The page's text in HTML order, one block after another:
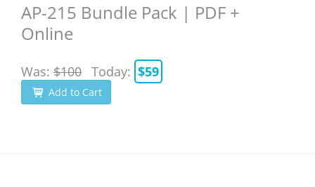
AP-215 Bundle Pack | PDF +
Online
Was: $100 Today: $59
Add to Cart